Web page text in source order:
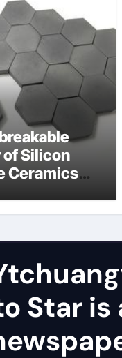
of Silicon
Ceramics
Star is